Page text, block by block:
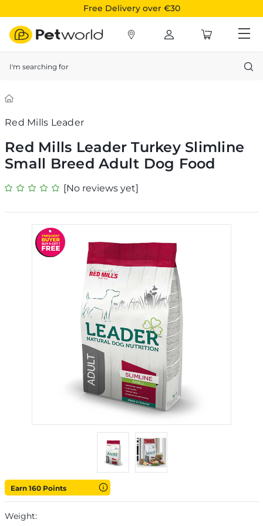
Free Delivery over €30
Red Mills Leader
Red Mills Leader Turkey Slimline
Small Breed Adult Dog Food
[No reviews yet]
Earn 160 Points
Weight: